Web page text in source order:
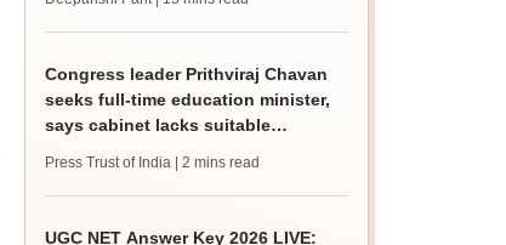
Congress leader Prithviraj Chavan
seeks full-time education minister,
says cabinet lacks suitable
Press Trust of India | 2 mins read
UGC NET Answer Key 2026 LIVE: